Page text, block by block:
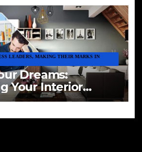
LEADERS, MAKING THEIR MARKS IN
Dreams:
Your Interior